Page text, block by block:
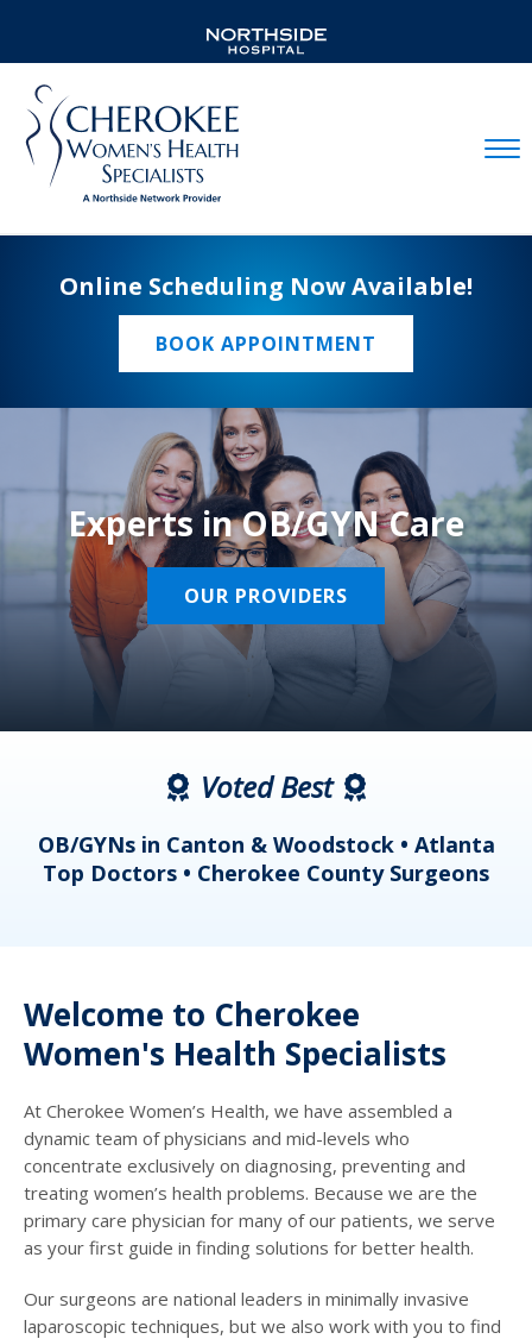
Online Scheduling Now Available!
BOOK APPOINTMENT
Experts in OB/GYN Care
OUR PROVIDERS
Voted Best
OB/GYNs in Canton & Woodstock • Atlanta
Top Doctors • Cherokee County Surgeons
Welcome to Cherokee
Women's Health Specialists
At Cherokee Women’s Health, we have assembled a
dynamic team of physicians and mid-levels who
concentrate exclusively on diagnosing, preventing and
treating women’s health problems. Because we are the
primary care physician for many of our patients, we serve
as your first guide in finding solutions for better health.
Our surgeons are national leaders in minimally invasive
laparoscopic techniques, but we also work with you to find